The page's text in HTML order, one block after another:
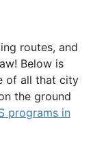
routes, and
Below is
of all that city
the ground
programs in